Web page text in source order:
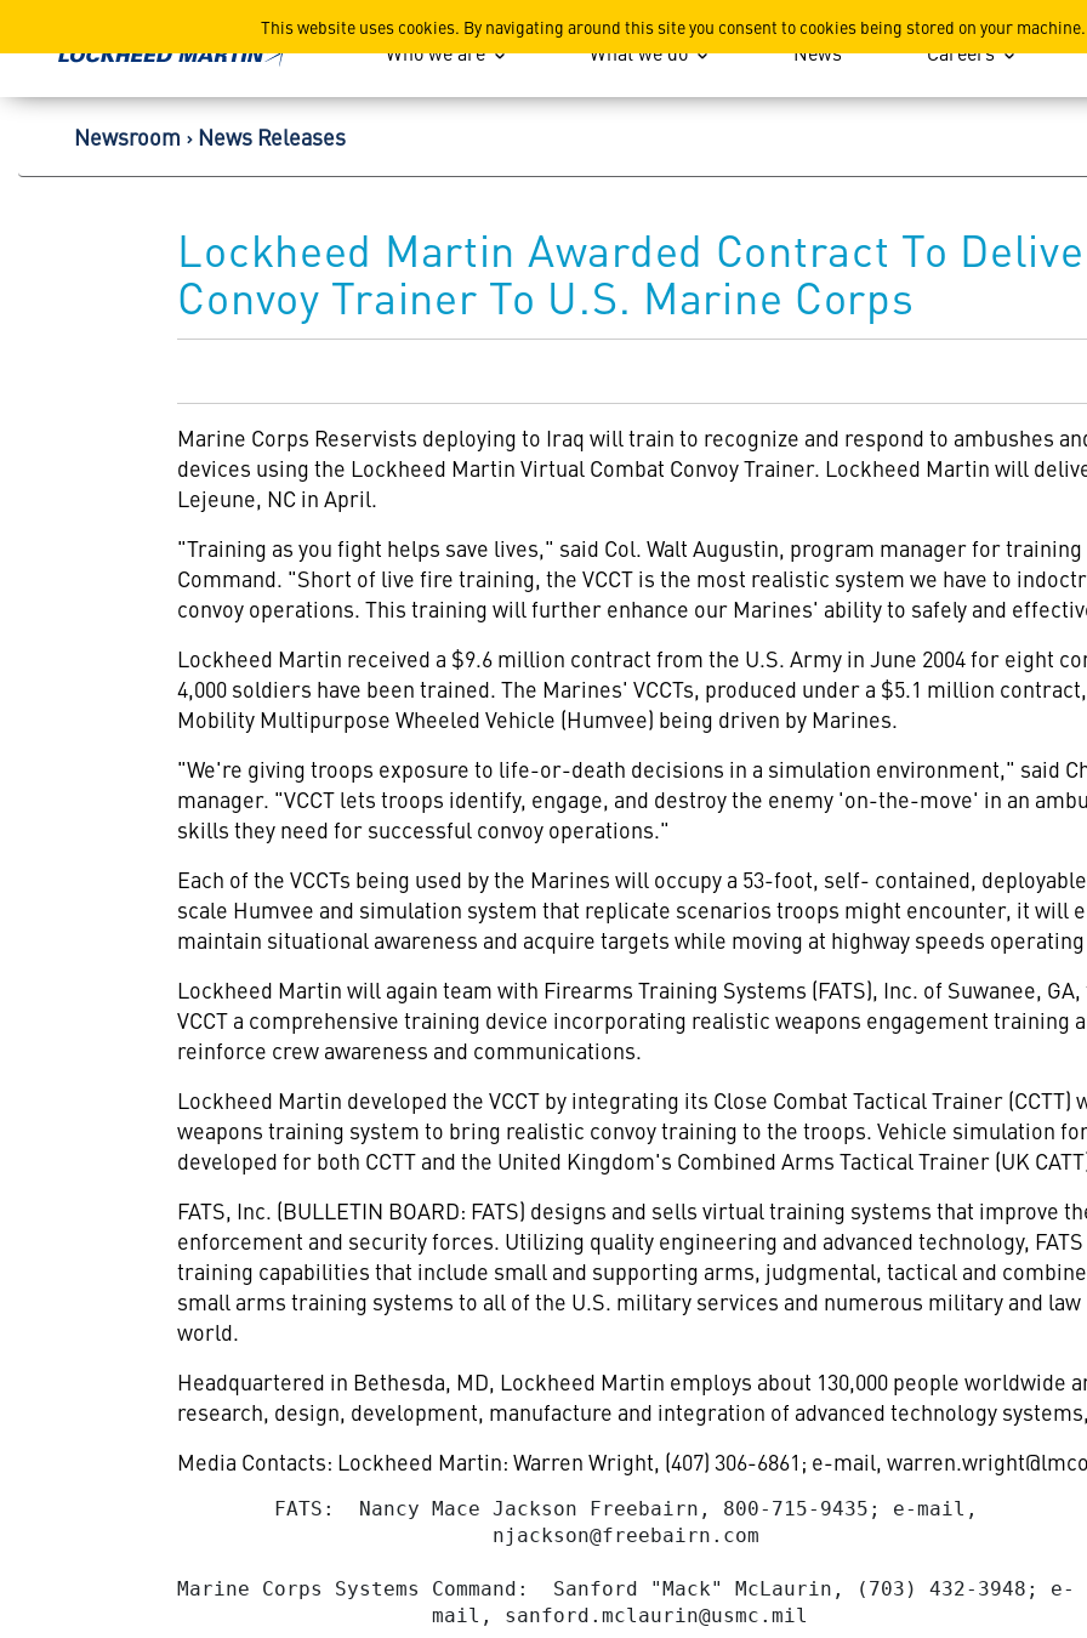
This website uses cookies. By navigating around this site you consent to cookies being stored on your machine.
Lockheed Martin Corporation
Who we are What we do News Careers
Newsroom News Releases
Lockheed Martin Awarded Contract To
Convoy Trainer To U.S. Marine Corps
Marine Corps Reservists deploying to Iraq will train to recognize and respond to ambushes
devices using the Lockheed MartinVirtual Combat Convoy Trainer. Lockheed Martin will
Lejeune, NC in April.
"Training as you fight helps save lives," said Col. Walt Augustin, program manager for
Command. "Short of live fire training, the VCCT is the most realistic system we have to
convoy operations. This training will further enhance our Marines' ability to safely and
Lockheed Martin received a $9.6 million contract from the U.S. Army in June 2004 for eight
4,000 soldiers have been trained. The Marines' VCCTs, produced under a $5.1 million
Mobility Multipurpose Wheeled Vehicle (Humvee) being driven by Marines.
"We're giving troops exposure to life-or-death decisions in a simulation environment," said
manager. "VCCT lets troops identify, engage, and destroy the enemy 'on-the-move' in an
skills they need for successful convoy operations."
Each of the VCCTs being used by the Marines will occupy a 53-foot, self- contained,
scale Humvee and simulation system that replicate scenarios troops might encounter, it will
maintain situational awareness and acquire targets while moving at highway speeds
Lockheed Martin will again team with Firearms Training Systems (FATS), Inc. of Suwanee,
VCCT a comprehensive training device incorporating realistic weapons engagement training
reinforce crew awareness and communications.
Lockheed Martin developed the VCCT by integrating its Close Combat Tactical Trainer
weapons training system to bring realistic convoy training to the troops. Vehicle simulation
developed for both CCTT and the United Kingdom's Combined Arms Tactical Trainer (UK
FATS, Inc. (BULLETIN BOARD: FATS) designs and sells virtual training systems that improve
enforcement and security forces. Utilizing quality engineering and advanced technology,
training capabilities that include small and supporting arms, judgmental, tactical and
small arms training systems to all of the U.S. military services and numerous military and
world.
Headquartered in Bethesda, MD, Lockheed Martin employs about 130,000 people worldwide
research, design, development, manufacture and integration of advanced technology
Media Contacts: Lockheed Martin: Warren Wright, (407) 306-6861; e-mail,
        FATS:  Nancy Mace Jackson Freebairn, 800-715-9435; e-mail,
njackson@freebairn.com
Marine Corps Systems Command:  Sanford "Mack" McLaurin, (703) 432-3948; e-
                     mail,
sanford.mclaurin@usmc.mil